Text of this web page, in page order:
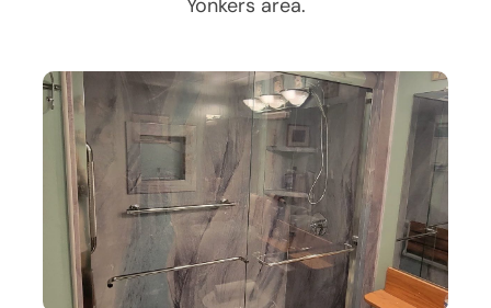
Yonkers area.